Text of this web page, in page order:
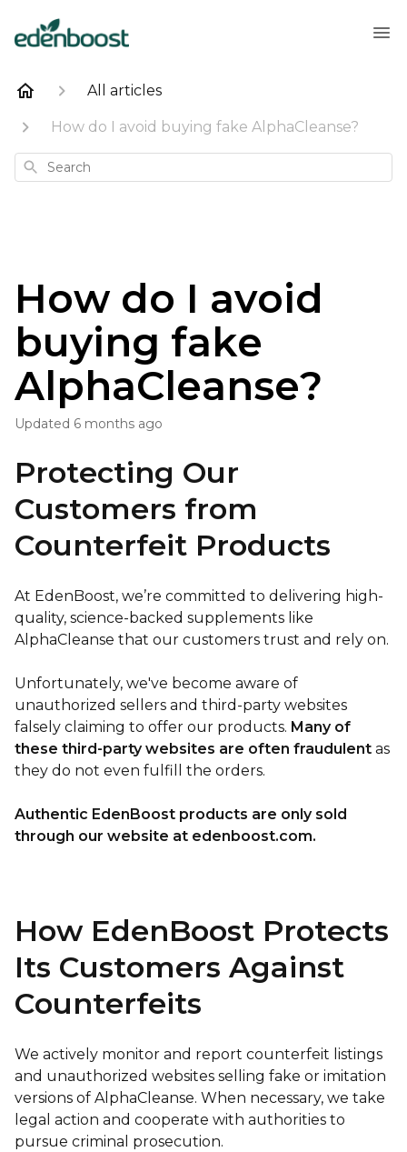
All articles
How do I avoid buying fake AlphaCleanse?
Search
How do I avoid
buying fake
AlphaCleanse?
Updated 6 months ago
Protecting Our
Customers from
Counterfeit Products
At EdenBoost, we’re committed to delivering high-
quality, science-backed supplements like
AlphaCleanse that our customers trust and rely on.
Unfortunately, we've become aware of
unauthorized sellers and third-party websites
falsely claiming to offer our products. Many of
these third-party websites are often fraudulent as
they do not even fulfill the orders.
Authentic EdenBoost products are only sold
through our website at edenboost.com.
How EdenBoost Protects
Its Customers Against
Counterfeits
We actively monitor and report counterfeit listings
and unauthorized websites selling fake or imitation
versions of AlphaCleanse. When necessary, we take
legal action and cooperate with authorities to
pursue criminal prosecution.